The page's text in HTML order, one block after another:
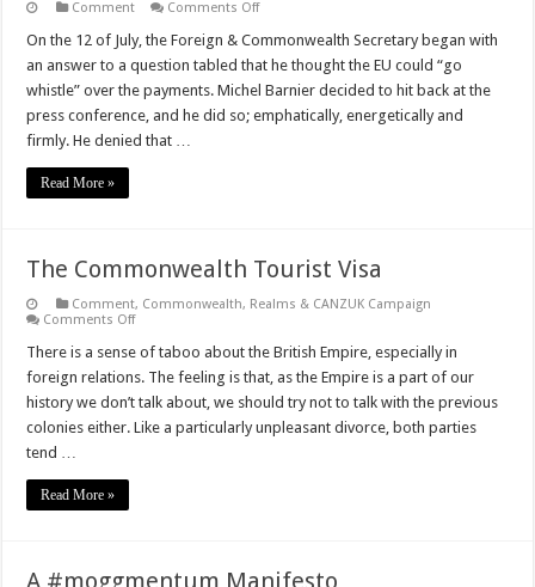
Comment Comments Offon
Brexit
–
What
does
‘Brexit’
On the 12 of July, the Foreign & Commonwealth Secretary began with
an answer to a question tabled that he thought the EU could “go
whistle” over the payments. Michel Barnier decided to hit back at the
press conference, and he did so; emphatically, energetically and
firmly. He denied that …
Read More »
The Commonwealth Tourist Visa
Comment, Commonwealth, Realms & CANZUK Campaign
Comments Offon
Commonwealth
Visa
There is a sense of taboo about the British Empire, especially in
foreign relations. The feeling is that, as the Empire is a part of our
history we don’t talk about, we should try not to talk with the previous
colonies either. Like a particularly unpleasant divorce, both parties
tend …
Read More »
A #moggmentum Manifesto